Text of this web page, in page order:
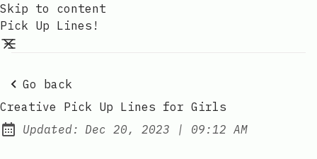
Skip to content
Pick Up Lines!
Go back
Creative Pick Up Lines for Girls
Updated: Dec 20, 2023 | at
09:12 AM